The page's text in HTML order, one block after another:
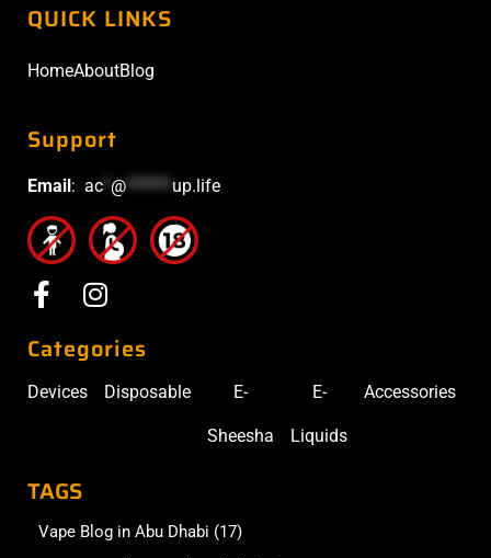
QUICK LINKS
HomeAboutBlog
Support
Email : ac @******up.life
Categories
Devices Disposable E-
Sheesha
E-
Liquids
Accessories
TAGS
Vape Blog in Abu Dhabi (17)